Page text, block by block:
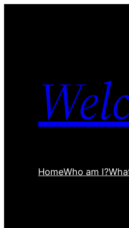
HomeWho am I?